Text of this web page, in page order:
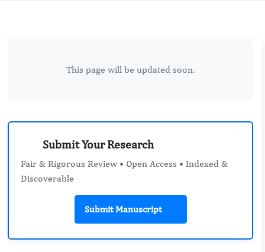
This page will be updated soon.
Submit Your Research
Fair & Rigorous Review • Open Access • Indexed &
Discoverable
Submit Manuscript